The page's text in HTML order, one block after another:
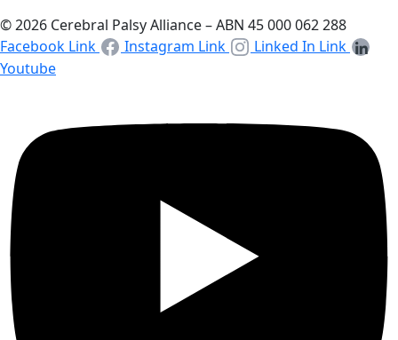
© 2026 Cerebral Palsy Alliance – ABN 45 000 062 288
Facebook Link
Instagram Link
Linked In Link
Youtube